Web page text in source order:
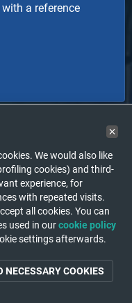
a reference
and I want
We would also like
cookies) and third-
experience, for
with repeated visits.
all cookies. You can
used in ourcookie policy
settings afterwards.
NECESSARY COOKIES